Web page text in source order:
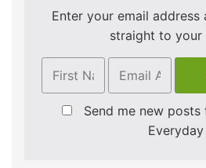
Enter your email address
straight to your
Send me new posts
Everyday